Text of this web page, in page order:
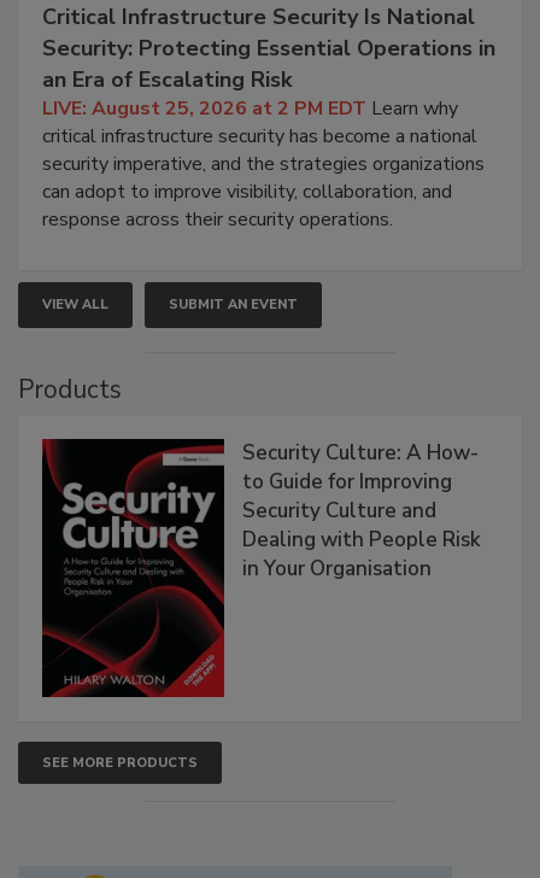
Critical Infrastructure Security Is National
Security: Protecting Essential Operations in
an Era of Escalating Risk
LIVE: August 25, 2026 at 2 PM EDT Learn why
critical infrastructure security has become a national
security imperative, and the strategies organizations
can adopt to improve visibility, collaboration, and
response across their security operations.
VIEW ALL SUBMIT AN EVENT
Products
Security Culture: A How-
to Guide for Improving
Security Culture and
Dealing with People Risk
in Your Organisation
SEE MORE PRODUCTS